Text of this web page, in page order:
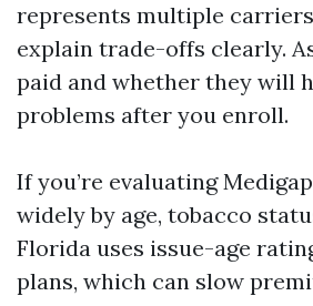
represents multiple
explain trade-offs clearly.
paid and whether they will
problems after you enroll.
If you’re evaluating
widely by age, tobacco
Florida uses issue-age
plans, which can slow